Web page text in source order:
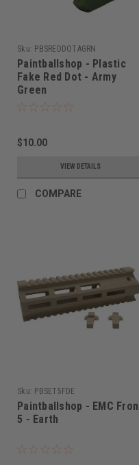
Sku: PBSREDDOTAGRN
Paintballshop - Plastic
Fake Red Dot - Army
Green
$10.00
VIEW DETAILS
COMPARE
Sku: PBSET5FDE
Paintballshop - EMC
5 - Earth